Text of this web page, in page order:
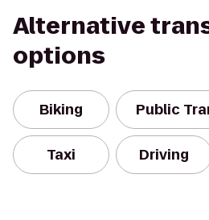
Alternative
options
Biking Public
Taxi Driving